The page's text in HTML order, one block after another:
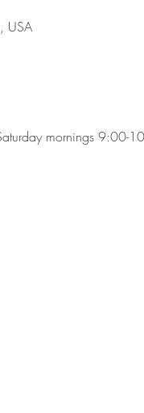
USA
Saturday mornings